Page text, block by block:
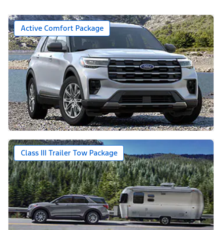
Active Comfort Package
Class III Trailer Tow Package